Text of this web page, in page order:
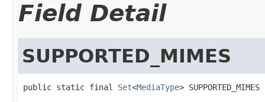
Field Detail
SUPPORTED_MIMES
public static final Set<MediaType> SUPPORTED_MIMES